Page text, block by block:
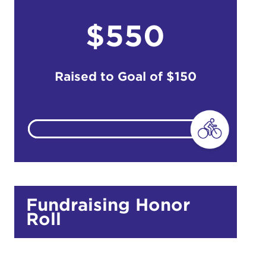
$550
Raised to Goal of $150
Fundraising Honor
Roll
culpa